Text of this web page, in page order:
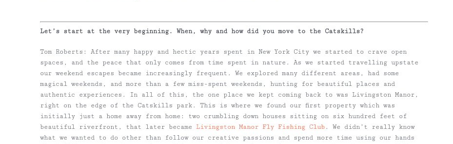
Let’s start at the very beginning. When, why and how did you move to the Catskills?
Tom Roberts:
After many happy and hectic years spent in New York City we started to crave open
spaces, and the peace that only comes from time spent in nature. As we started travelling upstate
our weekend escapes became increasingly frequent. We explored many different areas, had some
magical weekends, and more than a few miss-spent weekends, hunting for beautiful places and
authentic experiences. In all of this, the one place we kept coming back to was Livingston Manor,
right on the edge of the Catskills park. This is where we found our first property which was
initially just a home away from home: two crumbling down houses sitting on six hundred feet of
beautiful riverfront, that later became Livingston Manor Fly Fishing Club. We didn’t really know
what we wanted to do other than follow our creative passions and spend more time using our hands